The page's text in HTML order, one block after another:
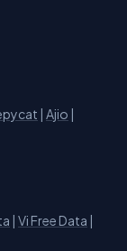
| Ajio |
| Vi Free Data |